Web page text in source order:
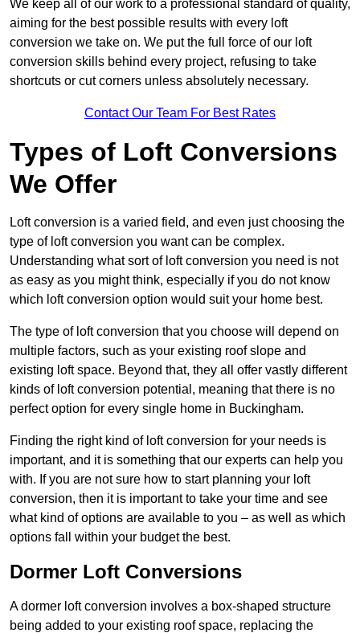
We keep all of our work to a professional standard of quality,
aiming for the best possible results with every loft
conversion we take on. We put the full force of our loft
conversion skills behind every project, refusing to take
shortcuts or cut corners unless absolutely necessary.
Contact Our Team For Best Rates
Types of Loft Conversions
We Offer
Loft conversion is a varied field, and even just choosing the
type of loft conversion you want can be complex.
Understanding what sort of loft conversion you need is not
as easy as you might think, especially if you do not know
which loft conversion option would suit your home best.
The type of loft conversion that you choose will depend on
multiple factors, such as your existing roof slope and
existing loft space. Beyond that, they all offer vastly different
kinds of loft conversion potential, meaning that there is no
perfect option for every single home in Buckingham.
Finding the right kind of loft conversion for your needs is
important, and it is something that our experts can help you
with. If you are not sure how to start planning your loft
conversion, then it is important to take your time and see
what kind of options are available to you – as well as which
options fall within your budget the best.
Dormer Loft Conversions
A dormer loft conversion involves a box-shaped structure
being added to your existing roof space, replacing the